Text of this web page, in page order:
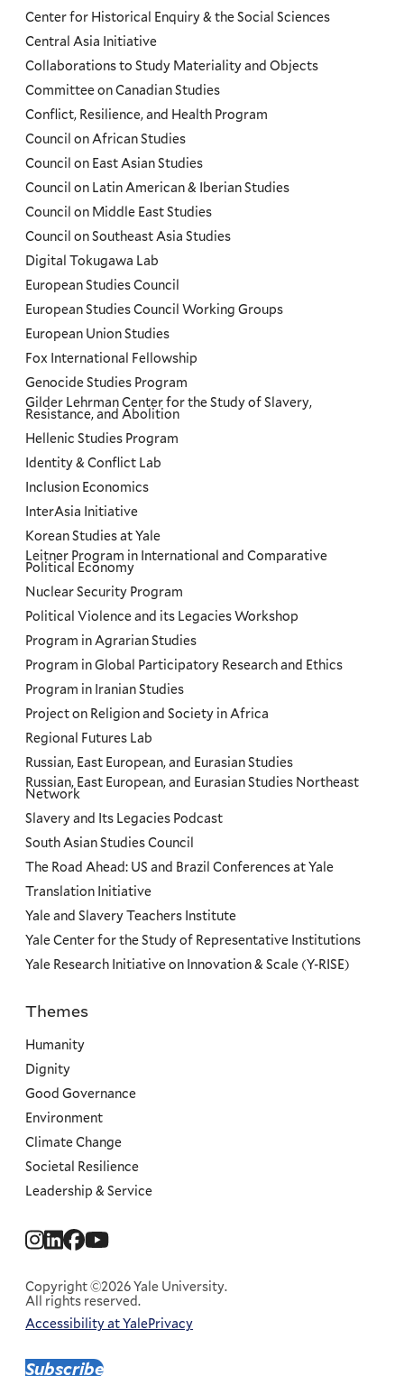
Subscribe
Social
Copyright ©2026 Yale University.
All rights reserved.
Corporate
Menu
Accessibility at YalePrivacy
Menu
Center for Historical Enquiry & the Social Sciences
Central Asia Initiative
Collaborations to Study Materiality and Objects
Committee on Canadian Studies
Conflict, Resilience, and Health Program
Council on African Studies
Council on East Asian Studies
Council on Latin American & Iberian Studies
Council on Middle East Studies
Council on Southeast Asia Studies
Digital Tokugawa Lab
European Studies Council
European Studies Council Working Groups
European Union Studies
Fox International Fellowship
Genocide Studies Program
Gilder Lehrman Center for the Study of Slavery,
Resistance, and Abolition
Hellenic Studies Program
Identity & Conflict Lab
Inclusion Economics
InterAsia Initiative
Korean Studies at Yale
Leitner Program in International and Comparative
Political Economy
Nuclear Security Program
Political Violence and its Legacies Workshop
Program in Agrarian Studies
Program in Global Participatory Research and Ethics
Program in Iranian Studies
Project on Religion and Society in Africa
Regional Futures Lab
Russian, East European, and Eurasian Studies
Russian, East European, and Eurasian Studies Northeast
Network
Slavery and Its Legacies Podcast
South Asian Studies Council
The Road Ahead: US and Brazil Conferences at Yale
Translation Initiative
Yale and Slavery Teachers Institute
Yale Center for the Study of Representative Institutions
Yale Research Initiative on Innovation & Scale (Y-RISE)
Priorities
Themes
Humanity
Dignity
Good Governance
Environment
Climate Change
Societal Resilience
Leadership & Service